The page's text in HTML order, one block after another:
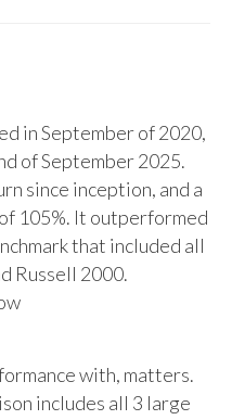
in September of 2020,
of September 2025.
since inception, and a
105%. It outperformed
that included all
Russell 2000.
with, matters.
includes all 3 large